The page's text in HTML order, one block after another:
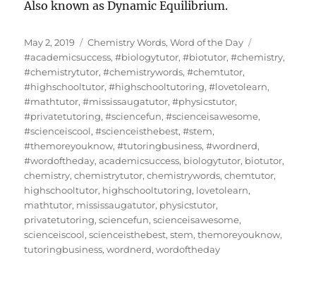
Also known as Dynamic Equilibrium.
Posted
on
May 2, 2019 Categories
Chemistry Words,Word of the Day
#academicsuccess,#biologytutor,#biotutor,#chemistry,
#chemistrytutor,#chemistrywords,#chemtutor,
#highschooltutor,#highschooltutoring,#lovetolearn,
#mathtutor,#mississaugatutor,#physicstutor,
#privatetutoring,#sciencefun,#scienceisawesome,
#scienceiscool,#scienceisthebest,#stem,
#themoreyouknow,#tutoringbusiness,#wordnerd,
#wordoftheday,academicsuccess, biologytutor, biotutor,
chemistry,chemistrytutor,chemistrywords,chemtutor,
highschooltutor, highschooltutoring, lovetolearn,
mathtutor, mississaugatutor, physicstutor,
privatetutoring,sciencefun,scienceisawesome,
scienceiscool,scienceisthebest,stem,themoreyouknow,
tutoringbusiness,wordnerd,wordoftheday